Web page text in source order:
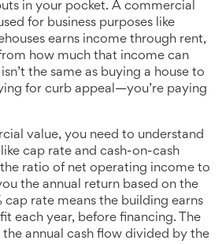
in your pocket. A commercial
for business purposes like
earns income through rent,
how much that income can
the same as buying a house to
for curb appeal—you’re paying
value, you need to understand
cap rate and cash-on-cash
the ratio of net operating income to
the annual return based on the
cap rate means the building earns
each year, before financing. The
the annual cash flow divided by the